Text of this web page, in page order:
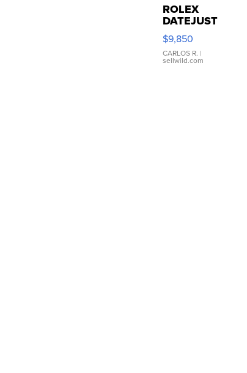
ROLEX
DATEJUST
16233
WHITE
DIAL
FLUTED
$9,850
CARLOS R. |
sellwild.com